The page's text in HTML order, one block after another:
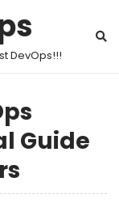
DevOps!!!
Guide